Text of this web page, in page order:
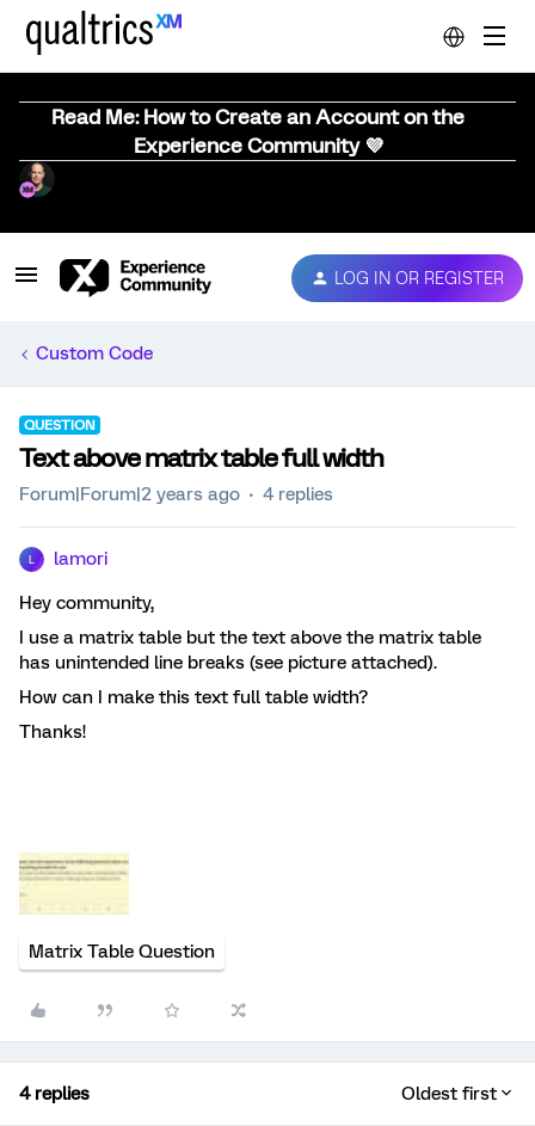
Read Me: How to Create an Account on the
Experience Community 💜
LOG IN OR REGISTER
Custom Code
QUESTION
Text above matrix table full width
Forum|Forum|2 years ago 4 replies
lamori
Hey community,
I use a matrix table but the text above the matrix table
has unintended line breaks (see picture attached).
How can I make this text full table width?
Thanks!
Matrix Table Question
4 replies Oldest first